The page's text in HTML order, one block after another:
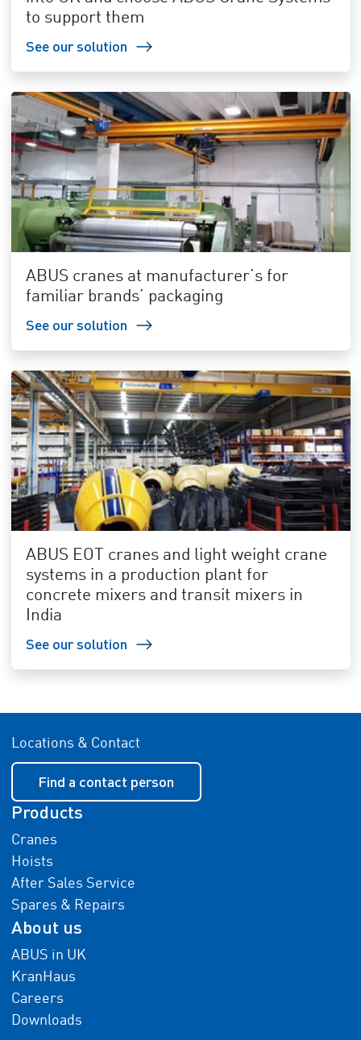
to support them
See our solution
ABUS cranes at manufacturer’s for
familiar brands’ packaging
See our solution
ABUS EOT cranes and light weight crane
systems in a production plant for
concrete mixers and transit mixers in
India
See our solution
Locations & Contact
Find a contact person
Products
Cranes
Hoists
After Sales Service
Spares & Repairs
About us
ABUS in UK
KranHaus
Careers
Downloads